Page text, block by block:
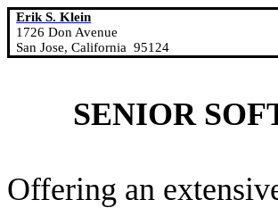
Erik S. Klein
1726 Don Avenue
San Jose,California 95124
SENIOR
Offering an